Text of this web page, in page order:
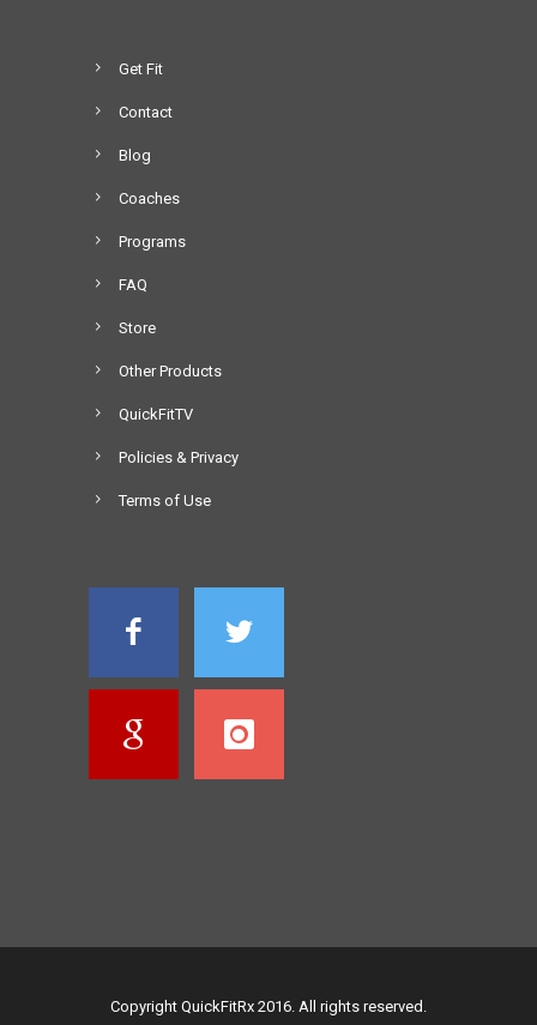
Get Fit
Contact
Blog
Coaches
Programs
FAQ
Store
Other Products
QuickFitTV
Policies & Privacy
Terms of Use
Copyright QuickFitRx 2016. All rights reserved.